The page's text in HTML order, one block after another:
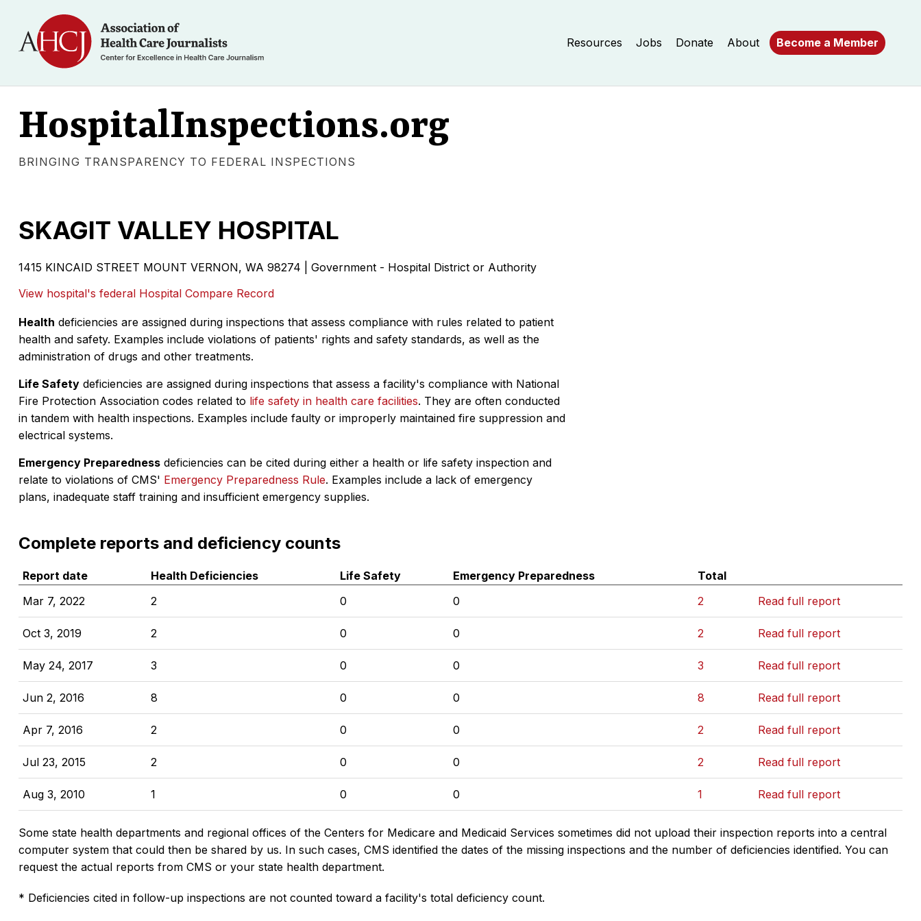
Resources Jobs Donate About Become a Member
HospitalInspections.org
BRINGING TRANSPARENCY TO FEDERAL INSPECTIONS
SKAGIT VALLEY HOSPITAL
1415 KINCAID STREET MOUNT VERNON, WA 98274 | Government - Hospital District or Authority
View hospital's federal Hospital Compare Record
Health deficiencies are assigned during inspections that assess compliance with rules related to patient
health and safety. Examples include violations of patients' rights and safety standards, as well as the
administration of drugs and other treatments.
Life Safety deficiencies are assigned during inspections that assess a facility's compliance with National
Fire Protection Association codes related to life safety in health care facilities. They are often conducted
in tandem with health inspections. Examples include faulty or improperly maintained fire suppression and
electrical systems.
Emergency Preparedness deficiencies can be cited during either a health or life safety inspection and
relate to violations of CMS' Emergency Preparedness Rule. Examples include a lack of emergency
plans, inadequate staff training and insufficient emergency supplies.
Complete reports and deficiency counts
Report date Health Deficiencies Life Safety Emergency Preparedness
Total
Mar 7, 2022
2 0 0 2 Read full report
Oct 3, 2019 2 0 0 2 Read full report
May 24, 2017 3 0 0 3 Read full report
Jun 2, 2016 8 0 0 8 Read full report
Apr 7, 2016 2 0 0 2 Read full report
Jul 23, 2015 2 0 0 2 Read full report
Aug 3, 2010 1 0 0 1 Read full report
Some state health departments and regional offices of the Centers for Medicare and Medicaid Services sometimes did not upload their inspection reports into a central
computer system that could then be shared by us. In such cases, CMS identified the dates of the missing inspections and the number of deficiencies identified. You can
request the actual reports from CMS or your state health department.
* Deficiencies cited in follow-up inspections are not counted toward a facility's total deficiency count.